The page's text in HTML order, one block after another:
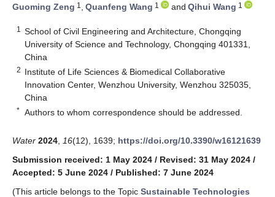
Guoming Zeng 1 , Quanfeng Wang 1 and Qihui Wang 1
1
School of Civil Engineering and Architecture, Chongqing
University of Science and Technology, Chongqing 401331,
China
2 Institute of Life Sciences & Biomedical Collaborative
Innovation Center, Wenzhou University, Wenzhou 325035,
China
* Authors to whom correspondence should be addressed.
Water 2024 16(12), 1639; https://doi.org/10.3390/w16121639
Submission received: 1 May 2024 / Revised: 31 May 2024 /
Accepted: 5 June 2024 / Published: 7 June 2024
(This article belongs to the Topic Sustainable Technologies